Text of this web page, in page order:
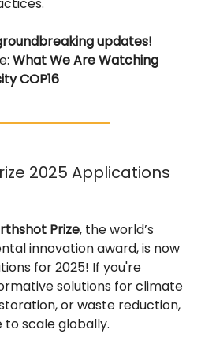
updates!
What We Are Watching
COP16
2025 Applications
Prize, the world’s
innovation award, is now
for 2025! If you're
solutions for climate
or waste reduction,
to scale globally.